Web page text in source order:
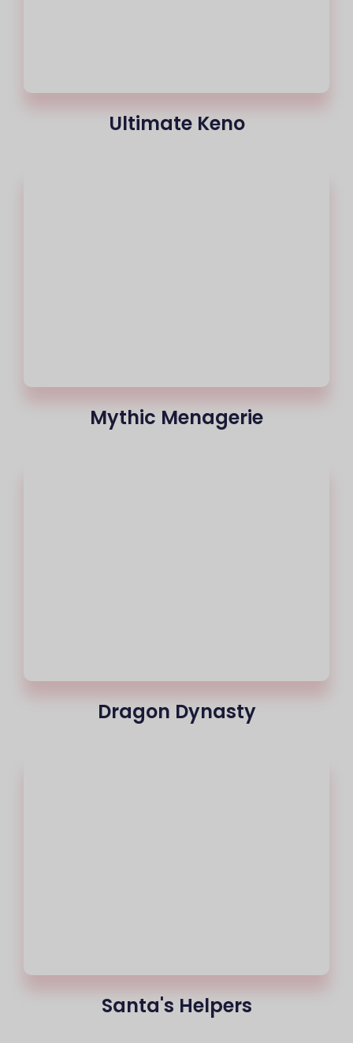
Ultimate Keno
Mythic Menagerie
Dragon Dynasty
Santa's Helpers